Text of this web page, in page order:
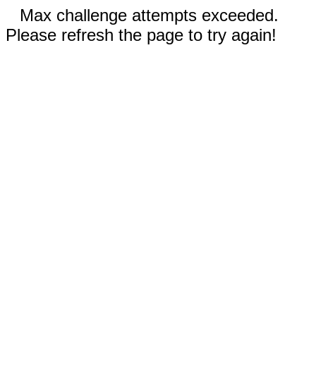
Max challenge attempts exceeded.
Please refresh the page to try again!